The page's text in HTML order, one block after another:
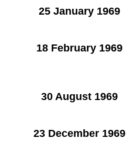
25 January 1969
18 February 1969
30 August 1969
23 December 1969